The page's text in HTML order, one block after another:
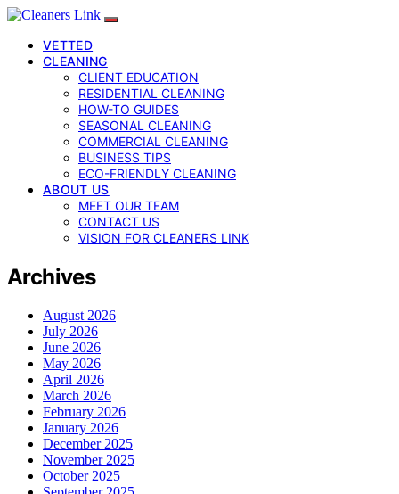
VETTED
CLEANING
CLIENT EDUCATION
RESIDENTIAL CLEANING
HOW-TO GUIDES
SEASONAL CLEANING
COMMERCIAL CLEANING
BUSINESS TIPS
ECO-FRIENDLY CLEANING
ABOUT US
MEET OUR TEAM
CONTACT US
VISION FOR CLEANERS LINK
Archives
August 2026
July 2026
June 2026
May 2026
April 2026
March 2026
February 2026
January 2026
December 2025
November 2025
October 2025